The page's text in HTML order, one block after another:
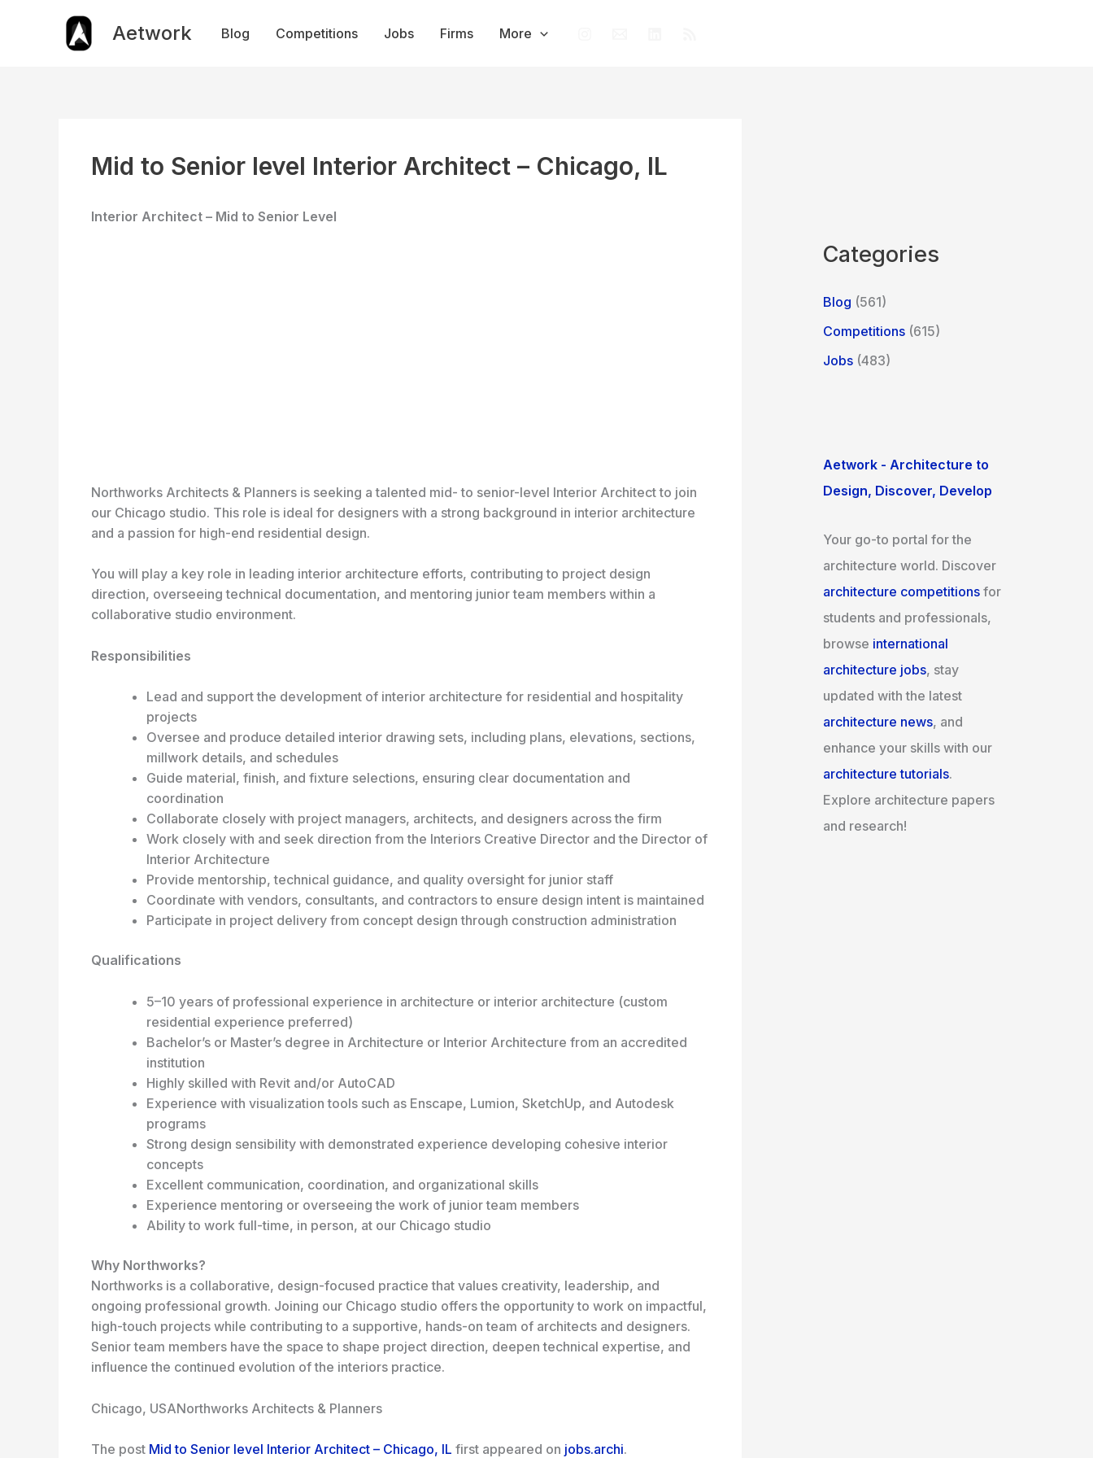
Aetwork Blog Competitions Jobs Firms More
Mid to Senior level Interior Architect – Chicago, IL
Interior Architect – Mid to Senior Level
Northworks Architects & Planners is seeking a talented mid- to senior-level Interior Architect to join
our Chicago studio. This role is ideal for designers with a strong background in interior architecture
and a passion for high-end residential design.
You will play a key role in leading interior architecture efforts, contributing to project design
direction, overseeing technical documentation, and mentoring junior team members within a
collaborative studio environment.
Responsibilities
Lead and support the development of interior architecture for residential and hospitality
projects
Oversee and produce detailed interior drawing sets, including plans, elevations, sections,
millwork details, and schedules
Guide material, finish, and fixture selections, ensuring clear documentation and
coordination
Collaborate closely with project managers, architects, and designers across the firm
Work closely with and seek direction from the Interiors Creative Director and the Director of
Interior Architecture
Provide mentorship, technical guidance, and quality oversight for junior staff
Coordinate with vendors, consultants, and contractors to ensure design intent is maintained
Participate in project delivery from concept design through construction administration
Qualifications
5–10 years of professional experience in architecture or interior architecture (custom
residential experience preferred)
Bachelor’s or Master’s degree in Architecture or Interior Architecture from an accredited
institution
Highly skilled with Revit and/or AutoCAD
Experience with visualization tools such as Enscape, Lumion, SketchUp, and Autodesk
programs
Strong design sensibility with demonstrated experience developing cohesive interior
concepts
Excellent communication, coordination, and organizational skills
Experience mentoring or overseeing the work of junior team members
Ability to work full-time, in person, at our Chicago studio
Why Northworks?
Northworks is a collaborative, design-focused practice that values creativity, leadership, and
ongoing professional growth. Joining our Chicago studio offers the opportunity to work on impactful,
high-touch projects while contributing to a supportive, hands-on team of architects and designers.
Senior team members have the space to shape project direction, deepen technical expertise, and
influence the continued evolution of the interiors practice.
Chicago, USANorthworks Architects & Planners
The post Mid to Senior level Interior Architect – Chicago, IL first appeared on jobs.archi.
Categories
Blog (561)
Competitions (615)
Jobs (483)
Aetwork - Architecture to
Design, Discover, Develop
Your go-to portal for the
architecture world. Discover
architecture competitions for
students and professionals,
browse international
architecture jobs, stay
updated with the latest
architecture news, and
enhance your skills with our
architecture tutorials.
Explore architecture papers
and research!